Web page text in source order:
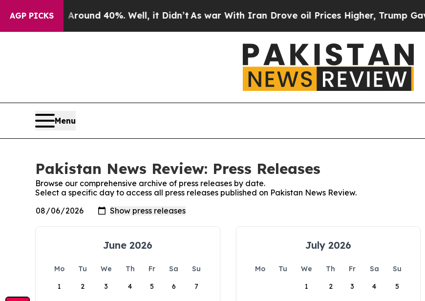
AGP PICKS
a Floor Around 40%. Well, it Didn’tAs war With Iran Drove oil Prices Higher, Trump Gave
Menu
Pakistan News Review: Press Releases
Browse our comprehensive archive of press releases by date.
Select a specific day to access all press releases published on Pakistan News Review.
June 2026
Mo Tu We Th Fr Sa
Su
1
2 3 4 5 6 7
July 2026
Mo Tu We Th Fr Sa
Su
1
2 3 4 5